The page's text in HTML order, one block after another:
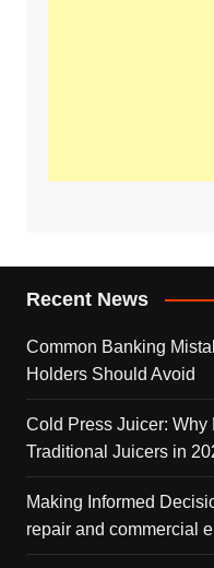
Recent News
Common Banking
Holders Should Avoid
Cold Press Juicer:
Traditional Juicers in
Making Informed
repair and commercial